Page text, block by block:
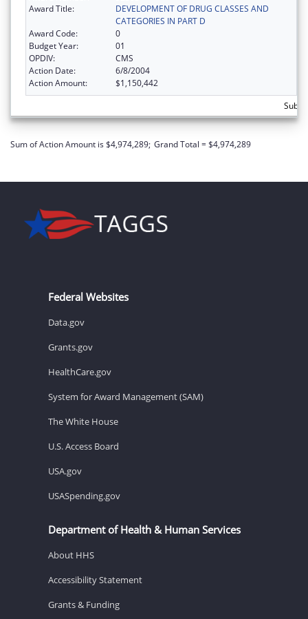
Award Title:
DEVELOPMENT OF DRUG CLASSES AND
CATEGORIES IN PART D
Award Code:
0
Budget Year:
01
OPDIV:
CMS
Action Date:
6/8/2004
Action Amount:
$1,150,442
Sum of Action Amount is $4,974,289; Grand Total = $4,974,289
Federal Websites
Data.gov
Grants.gov
HealthCare.gov
System for Award Management (SAM)
The White House
U.S. Access Board
USA.gov
USASpending.gov
Department of Health & Human Services
About HHS
Accessibility Statement
Grants & Funding